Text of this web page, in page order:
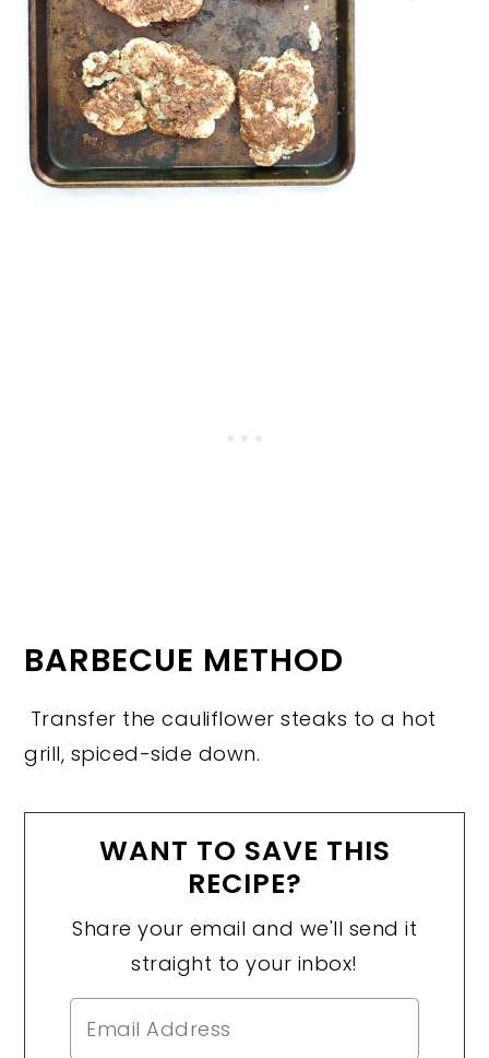
BARBECUE METHOD
Transfer the cauliflower steaks to a hot
grill, spiced-side down.
WANT TO SAVE THIS
RECIPE?
Share your email and we'll send it
straight to your inbox!